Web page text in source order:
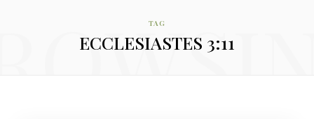
TAG
ECCLESIASTES 3:11